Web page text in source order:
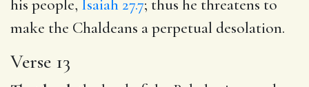
his people, Isaiah 27.7; thus he threatens to
make the Chaldeans a perpetual desolation.
Verse 13